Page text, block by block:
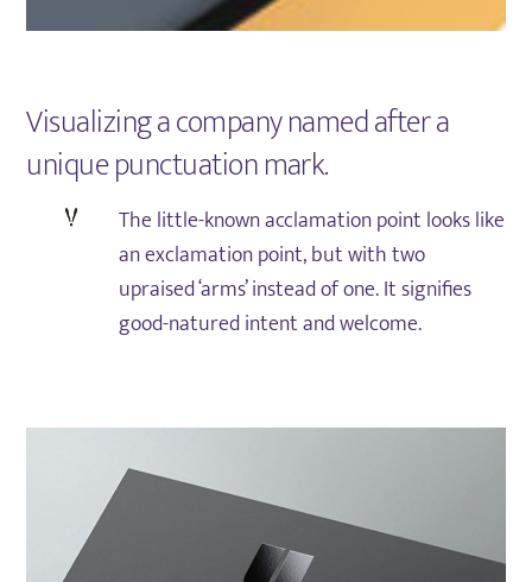
Visualizing a company named after a
unique punctuation mark.
The little-known acclamation point looks like
an exclamation point, but with two
upraised ‘arms’ instead of one. It signifies
good-natured intent and welcome.